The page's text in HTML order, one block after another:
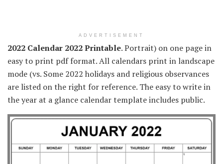
ADVERTISEMENT
2022 Calendar 2022 Printable. Portrait) on one page in
easy to print pdf format. All calendars print in landscape
mode (vs. Some 2022 holidays and religious observances
are listed on the right for reference. The easy to write in
the year at a glance calendar template includes public.